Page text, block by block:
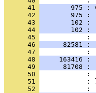
      41
975 :
      42
975 :
      43
102 :
      44
102 :
      45
      46
82581 :
      47
      48
163416 :
      49
81708 :
      50
      51
      52